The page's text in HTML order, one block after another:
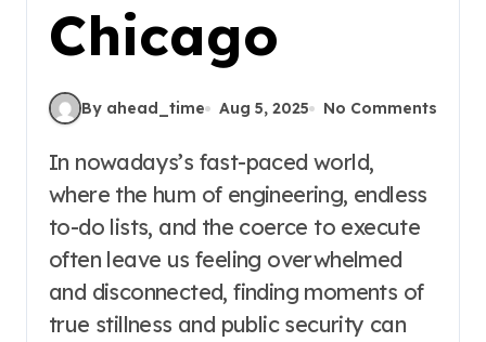
Chicago
By ahead_time Aug 5, 2025 No Comments
In nowadays’s fast-paced world,
where the hum of engineering, endless
to-do lists, and the coerce to execute
often leave us feeling overwhelmed
and disconnected, finding moments of
true stillness and public security can